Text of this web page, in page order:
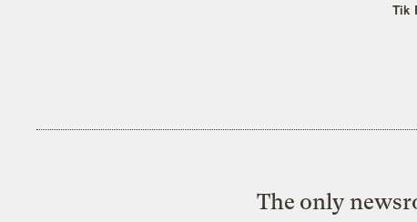
Tik
The only